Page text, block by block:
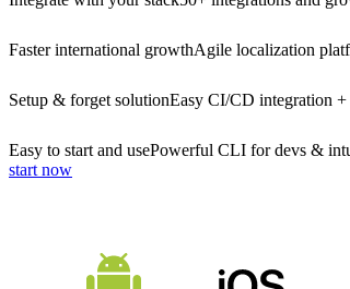
Faster international growthAgile localization
Setup & forget solutionEasy CI/CD integration
Easy to start and usePowerful CLI for devs &
start now